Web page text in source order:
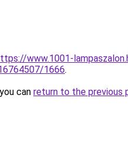
www.1001-
1666.
can return to the previous